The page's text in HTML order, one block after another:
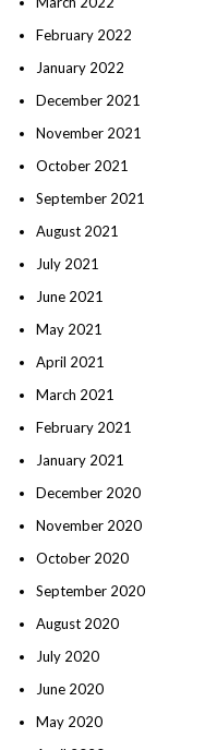
February 2022
January 2022
December 2021
November 2021
October 2021
September 2021
August 2021
July 2021
June 2021
May 2021
April 2021
March 2021
February 2021
January 2021
December 2020
November 2020
October 2020
September 2020
August 2020
July 2020
June 2020
May 2020